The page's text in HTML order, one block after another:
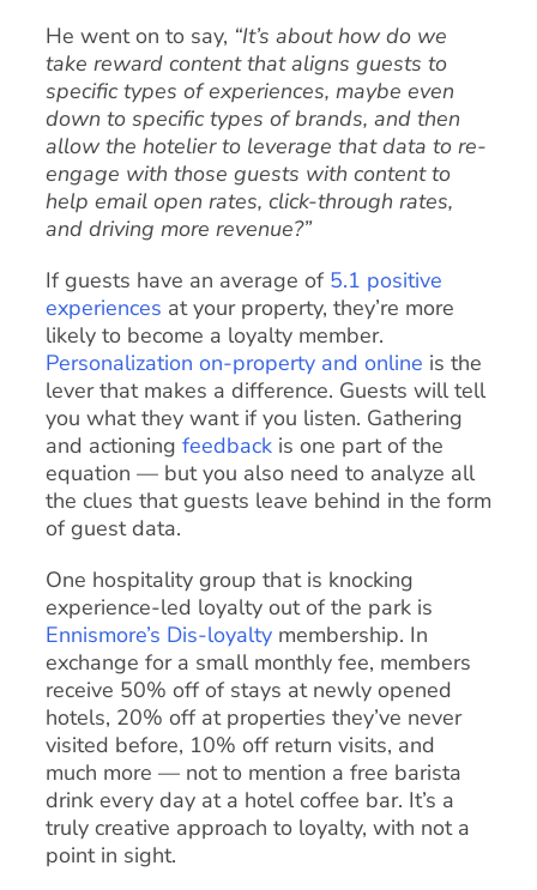
He went on to say, “It’s about how do we
take reward content that aligns guests to
specific types of experiences, maybe even
down to specific types of brands, and then
allow the hotelier to leverage that data to re-
engage with those guests with content to
help email open rates, click-through rates,
and driving more revenue?”
If guests have an average of5.1 positive
experiences at your property, they’re more
likely to become a loyalty member.
Personalization on-property and online is the
lever that makes a difference. Guests will tell
you what they want if you listen. Gathering
and actioning feedbackis one part of the
equation — but you also need to analyze all
the clues that guests leave behind in the form
of guest data.
One hospitality group that is knocking
experience-led loyalty out of the park is
Ennismore’s Dis-loyaltymembership. In
exchange for a small monthly fee, members
receive 50% off of stays at newly opened
hotels, 20% off at properties they’ve never
visited before, 10% off return visits, and
much more — not to mention a free barista
drink every day at a hotel coffee bar. It’s a
truly creative approach to loyalty, with not a
point in sight.